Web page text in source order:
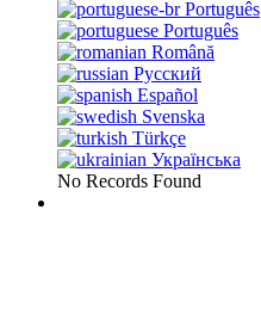
Português
Português
Română
Русский
Español
Svenska
Türkçe
Українська
No Records Found